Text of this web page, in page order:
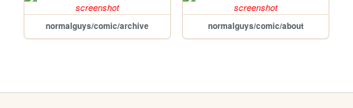
normalguys/comic/archive normalguys/comic/about